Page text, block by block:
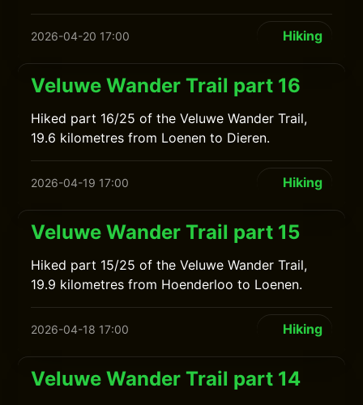
2026-04-20 17:00 Hiking
Veluwe Wander Trail part 16
Hiked part 16/25 of the Veluwe Wander Trail,
19.6 kilometres from Loenen to Dieren.
2026-04-19 17:00 Hiking
Veluwe Wander Trail part 15
Hiked part 15/25 of the Veluwe Wander Trail,
19.9 kilometres from Hoenderloo to Loenen.
2026-04-18 17:00 Hiking
Veluwe Wander Trail part 14